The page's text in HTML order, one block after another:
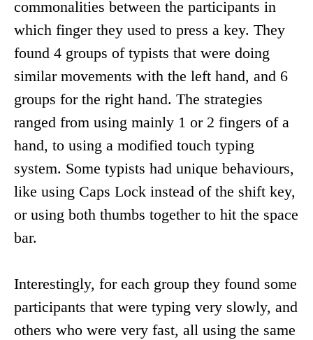
commonalities between the participants in
which finger they used to press a key. They
found 4 groups of typists that were doing
similar movements with the left hand, and 6
groups for the right hand. The strategies
ranged from using mainly 1 or 2 fingers of a
hand, to using a modified touch typing
system. Some typists had unique behaviours,
like using Caps Lock instead of the shift key,
or using both thumbs together to hit the space
bar.
Interestingly, for each group they found some
participants that were typing very slowly, and
others who were very fast, all using the same